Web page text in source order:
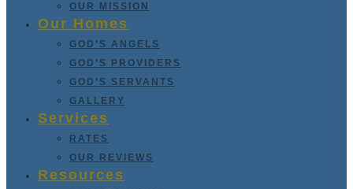
OUR MISSION
Our Homes
GOD’S ANGELS
GOD’S PROVIDERS
GOD’S SERVANTS
GALLERY
Services
RATES
OUR REVIEWS
Resources